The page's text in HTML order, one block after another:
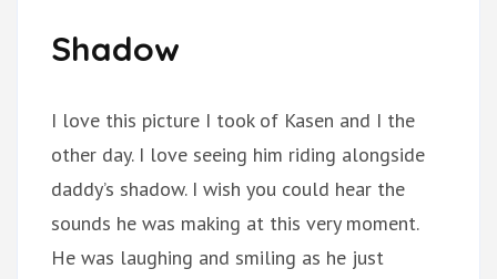
Shadow
I love this picture I took of Kasen and I the
other day. I love seeing him riding alongside
daddy’s shadow. I wish you could hear the
sounds he was making at this very moment.
He was laughing and smiling as he just